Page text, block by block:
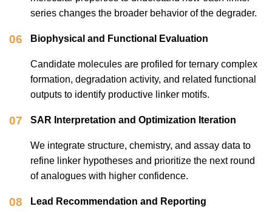
series changes the broader behavior of the degrader.
06 Biophysical and Functional Evaluation
Candidate molecules are profiled for ternary complex
formation, degradation activity, and related functional
outputs to identify productive linker motifs.
07 SAR Interpretation and Optimization Iteration
We integrate structure, chemistry, and assay data to
refine linker hypotheses and prioritize the next round
of analogues with higher confidence.
08 Lead Recommendation and Reporting